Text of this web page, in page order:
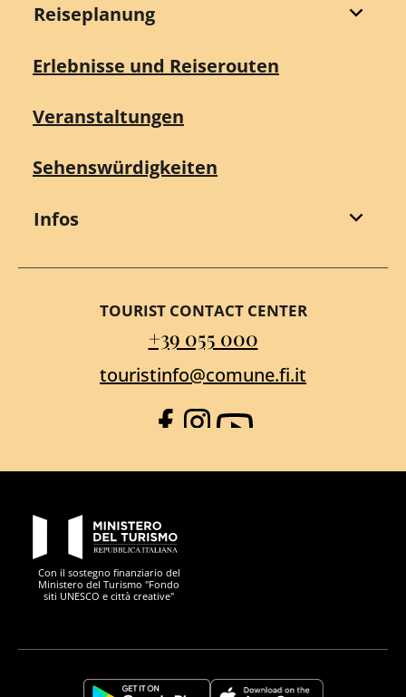
Reiseplanung
Erlebnisse und Reiserouten
Veranstaltungen
Sehenswürdigkeiten
Infos
TOURIST CONTACT CENTER
+39 055 000
touristinfo@comune.fi.it
Facebook
Instagram
YouTube
Con il sostegno finanziario del
Ministero del Turismo "Fondo
siti UNESCO e città creative"